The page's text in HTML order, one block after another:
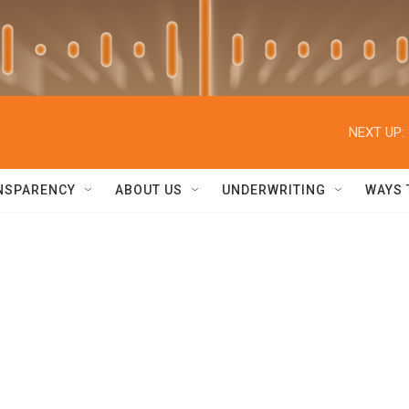
NEXT UP:
ABOUT US UNDERWRITING WAYS